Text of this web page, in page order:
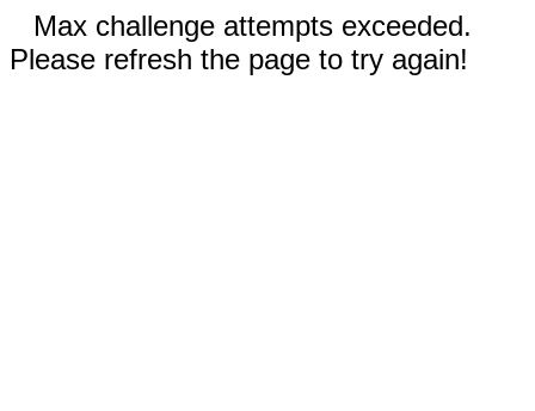
Max challenge attempts exceeded.
Please refresh the page to try again!